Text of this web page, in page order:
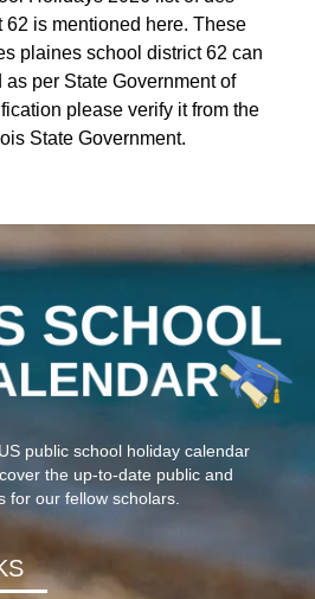
is mentioned here. These
plaines school district 62 can
per State Government of
please verify it from the
State Government.
public school holiday calendar
the up-to-date public and
for our fellow scholars.